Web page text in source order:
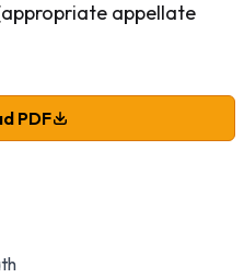
appellate
PDF